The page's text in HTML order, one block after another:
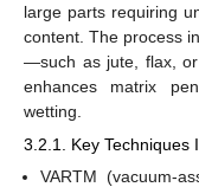
large parts requiring
content. The process
—such as jute, flax,
enhances matrix
wetting.
3.2.1. Key Techniques
VARTM (vacuum-